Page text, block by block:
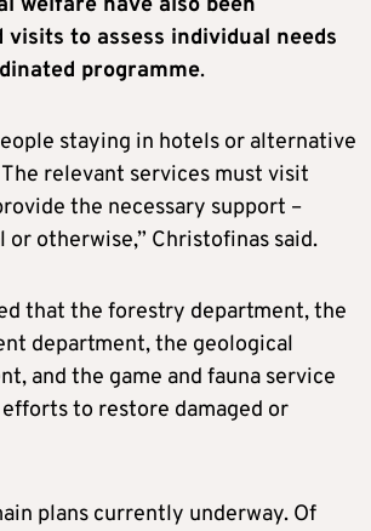
welfare have also been
to assess individual needs
programme.
staying in hotels or alternative
relevant services must visit
the necessary support –
otherwise,” Christofinas said.
that the forestry department, the
department, the geological
and the game and fauna service
to restore damaged or
plans currently underway. Of